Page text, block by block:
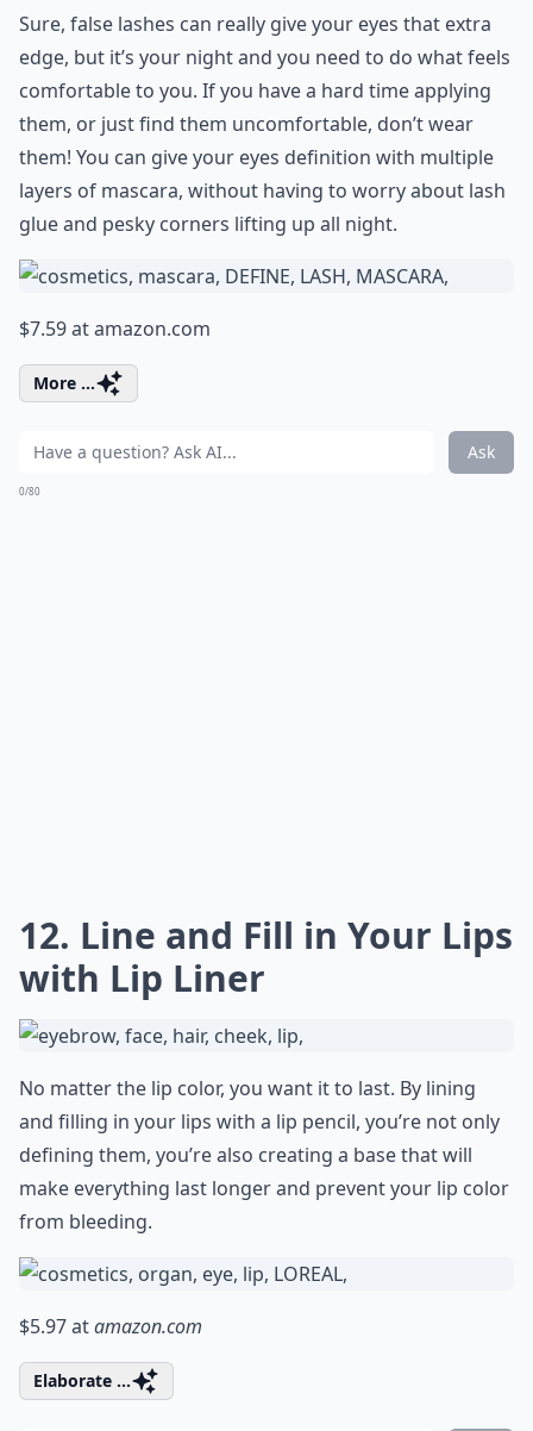
Sure, false lashes can really give your eyes that extra
edge, but it’s your night and you need to do what feels
comfortable to you. If you have a hard time applying
them, or just find them uncomfortable, don’t wear
them! You can give your eyes definition with multiple
layers of mascara, without having to worry about lash
glue and pesky corners lifting up all night.
$7.59 atamazon.com
More ...
Ask
0/80
12. Line and Fill in Your Lips
with Lip Liner
No matter the lip color, you want it to last. By lining
and filling in your lips with a lip pencil, you’re not only
defining them, you’re also creating a base that will
make everything last longer and prevent your lip color
from bleeding.
$5.97 atamazon.com
Elaborate ...